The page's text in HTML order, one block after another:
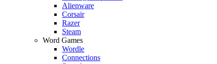
Alienware
Corsair
Razer
Steam
Word Games
Wordle
Connections